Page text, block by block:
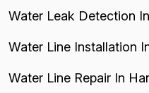
Water Leak Detection
Water Line Installation
Water Line Repair In